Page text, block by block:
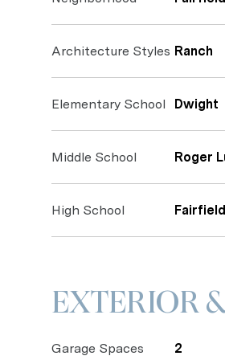
Architecture Styles Ranch
Elementary School Dwight
Middle School Roger
High School
EXTERIOR
Garage Spaces 2